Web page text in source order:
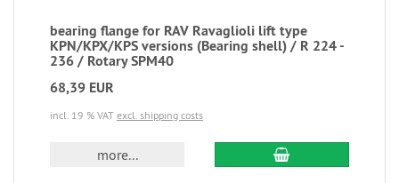
bearing flange for RAV Ravaglioli lift type
KPN/KPX/KPS versions (Bearing shell) / R 224 -
236 / Rotary SPM40
68,39 EUR
incl. 19 % VAT excl. shipping costs
more...